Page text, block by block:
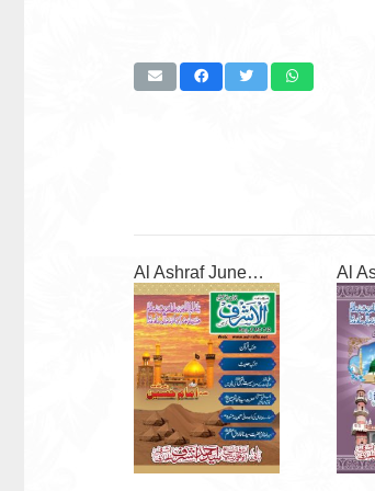
Al Ashraf June 2026